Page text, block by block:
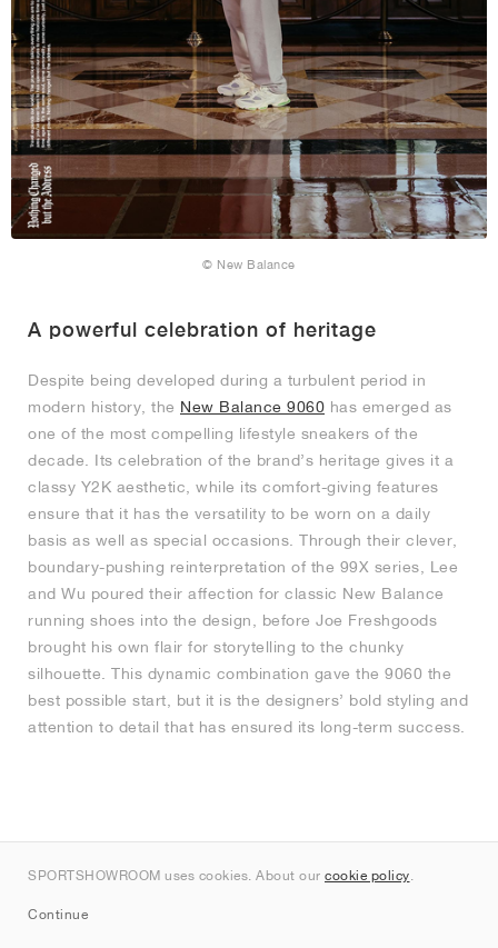
© New Balance
A powerful celebration of heritage
Despite being developed during a turbulent period in
modern history, the New Balance 9060 has emerged as
one of the most compelling lifestyle sneakers of the
decade. Its celebration of the brand’s heritage gives it a
classy Y2K aesthetic, while its comfort-giving features
ensure that it has the versatility to be worn on a daily
basis as well as special occasions. Through their clever,
boundary-pushing reinterpretation of the 99X series, Lee
and Wu poured their affection for classic New Balance
running shoes into the design, before Joe Freshgoods
brought his own flair for storytelling to the chunky
silhouette. This dynamic combination gave the 9060 the
best possible start, but it is the designers’ bold styling and
attention to detail that has ensured its long-term success.
SPORTSHOWROOM uses cookies. About our cookie policy.
Continue